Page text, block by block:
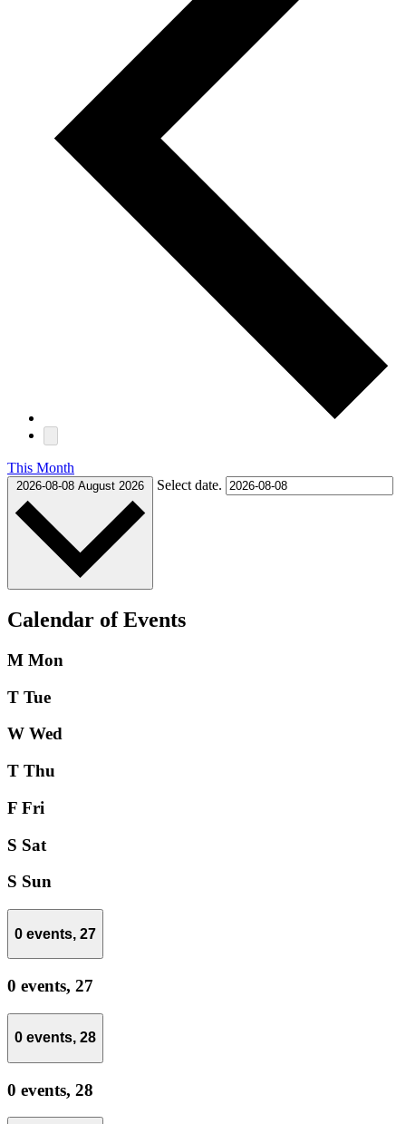
This Month
2026-08-08 August 2026 Select date.
Calendar of Events
M Mon
T Tue
W Wed
T Thu
F Fri
S Sat
S Sun
0 events, 27
0 events, 27
0 events, 28
0 events, 28